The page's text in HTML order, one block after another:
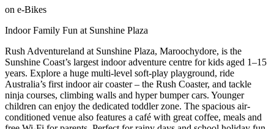
on e-Bikes
Indoor Family Fun at Sunshine Plaza
Rush Adventureland at Sunshine Plaza, Maroochydore, is the
Sunshine Coast’s largest indoor adventure centre for kids aged 1–15
years. Explore a huge multi-level soft-play playground, ride
Australia’s first indoor air coaster – the Rush Coaster, and tackle
ninja courses, climbing walls and hyper bumper cars. Younger
children can enjoy the dedicated toddler zone. The spacious air-
conditioned venue also features a café with great coffee, meals and